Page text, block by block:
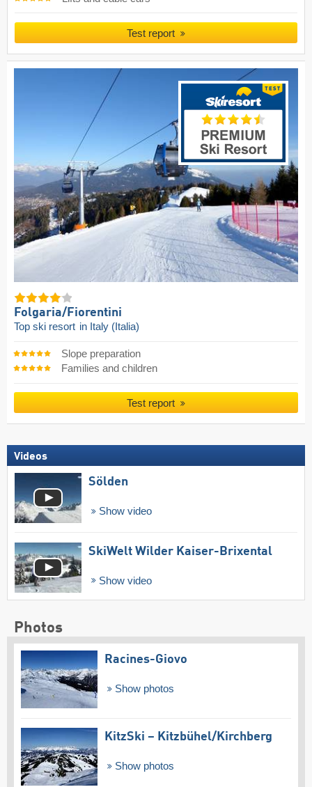
Test report
Folgaria/​Fiorentini
Top ski resort in Italy (Italia)
Slope preparation
Families and children
Test report
Videos
Sölden
Show video
SkiWelt Wilder Kaiser-Brixental
Show video
Photos
Racines-Giovo
Show photos
KitzSki – Kitzbühel/​Kirchberg
Show photos